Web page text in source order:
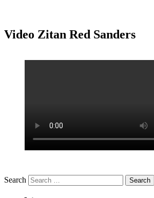
Video Zitan Red Sanders
Search